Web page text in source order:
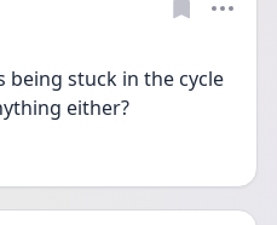
being stuck in the cycle
either?